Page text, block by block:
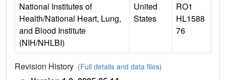
National Institutes of
Health/National Heart, Lung,
and Blood Institute
(NIH/NHLBI)
United
States
RO1
HL1588
76
Revision History (Full details and data files)